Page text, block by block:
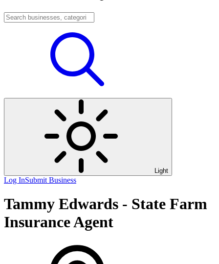
Light
Log InSubmit Business
Tammy Edwards - State Farm
Insurance Agent